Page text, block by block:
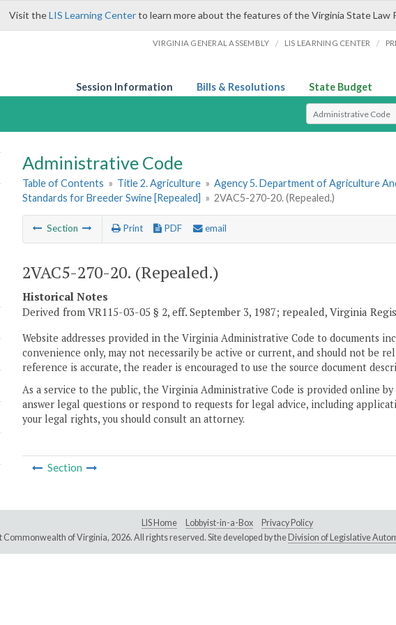
Visit theLIS Learning Centerto learn more about the features of the Virginia State Law
VIRGINIA GENERAL ASSEMBLY / LIS LEARNING CENTER /
Session Information Bills & Resolutions State Budget
Select Search Type
Administrative Code
Table of Contents » Title 2. Agriculture » Agency 5. Department of Agriculture
Standards for Breeder Swine [Repealed] » 2VAC5-270-20. (Repealed.)
Section Print PDF email
2VAC5-270-20. (Repealed.)
Historical Notes
Derived from VR115-03-05 § 2, eff. September 3, 1987; repealed, Virginia
Website addresses provided in the Virginia Administrative Code to documents
convenience only, may not necessarily be active or current, and should not be
reference is accurate, the reader is encouraged to use the source document
As a service to the public, the Virginia Administrative Code is provided online
answer legal questions or respond to requests for legal advice, including
your legal rights, you should consult an attorney.
Section
LIS Home Lobbyist-in-a-Box
Privacy Policy
Commonwealth of Virginia, 2026. All rights reserved. Site developed by the Division of Legislative